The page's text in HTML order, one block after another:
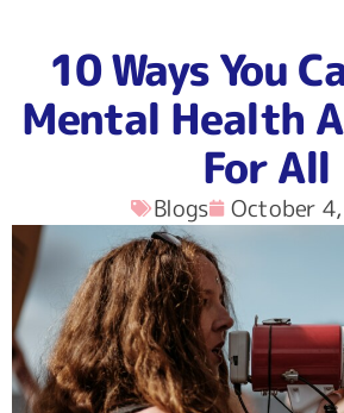
10 Ways You
Mental Health
For All
Blogs October